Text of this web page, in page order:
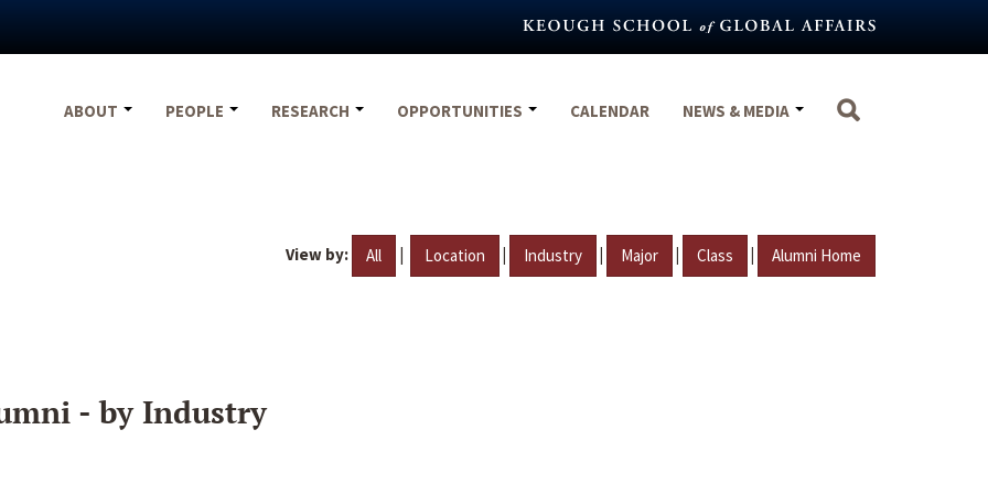
ABOUT
PEOPLE RESEARCH OPPORTUNITIES CALENDAR NEWS & MEDIA
View by: All | Location | Industry | Major | Class | Alumni Home
- by Industry